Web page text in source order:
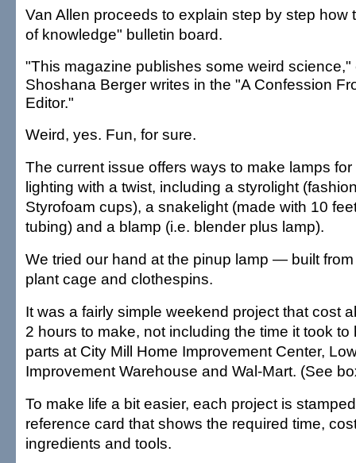
Van Allen proceeds to explain step by step how
of knowledge" bulletin board.
"This magazine publishes some weird science,"
Shoshana Berger writes in the "A Confession
Editor."
Weird, yes. Fun, for sure.
The current issue offers ways to make lamps
lighting with a twist, including a styrolight
Styrofoam cups), a snakelight (made with 10
tubing) and a blamp (i.e. blender plus lamp).
We tried our hand at the pinup lamp — built
plant cage and clothespins.
It was a fairly simple weekend project that cost
2 hours to make, not including the time it took to
parts at City Mill Home Improvement Center,
Improvement Warehouse and Wal-Mart. (See
To make life a bit easier, each project is
reference card that shows the required time,
ingredients and tools.